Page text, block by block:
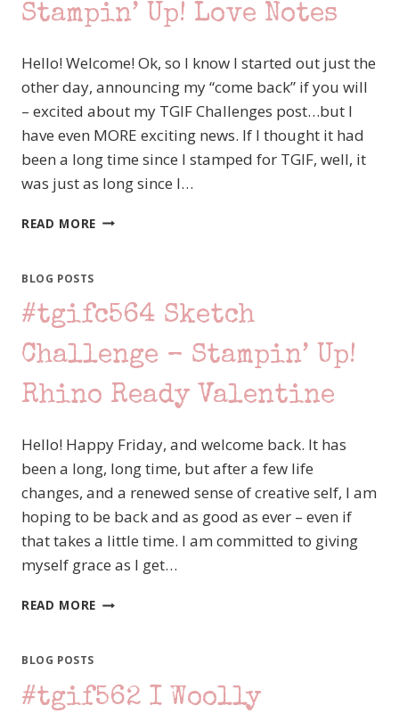
Stampin’ Up! Love Notes
Hello! Welcome! Ok, so I know I started out just the
other day, announcing my “come back” if you will
– excited about my TGIF Challenges post…but I
have even MORE exciting news. If I thought it had
been a long time since I stamped for TGIF, well, it
was just as long since I…
READ MORE STAMPING
LAYERS
LOVE
WITH
STAMPIN’
UP!
NOTES
BLOG POSTS
#tgifc564 Sketch
Challenge – Stampin’ Up!
Rhino Ready Valentine
Hello! Happy Friday, and welcome back. It has
been a long, long time, but after a few life
changes, and a renewed sense of creative self, I am
hoping to be back and as good as ever – even if
that takes a little time. I am committed to giving
myself grace as I get…
READ MORE #TGIFC564
UP!
BLOG POSTS
#tgif562 I Woolly